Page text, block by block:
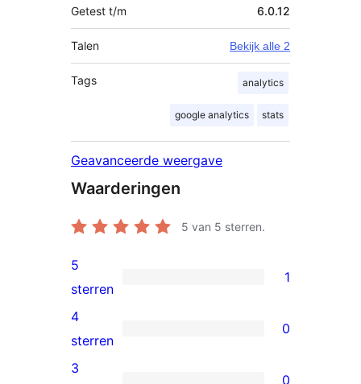
Getest t/m 6.0.12
Talen Bekijk alle 2
Tags analytics
google analytics stats
Geavanceerde weergave
Waarderingen
5 van 5 sterren.
1
5
ster
beoordeling
5
sterren
1
0
4
4
sterren
0
3
0